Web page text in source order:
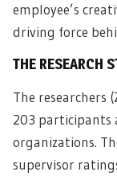
employee’s
driving force
THE RESEARCH
The researchers
203 participants
organizations.
supervisor